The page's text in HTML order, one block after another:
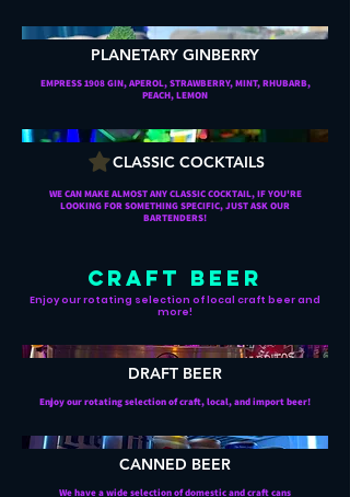
PLANETARY GINBERRY
EMPRESS 1908 GIN, APEROL, STRAWBERRY, MINT, RHUBARB,
PEACH, LEMON
CLASSIC COCKTAILS
WE CAN MAKE ALMOST ANY CLASSIC COCKTAIL, IF YOU'RE
LOOKING FOR SOMETHING SPECIFIC, JUST ASK OUR
BARTENDERS!
CRAFT BEER
Enjoy our rotating selection of local craft beer and
more!
DRAFT BEER
Enjoy our rotating selection of craft, local, and import beer!
CANNED BEER
We have a wide selection of domestic and craft cans